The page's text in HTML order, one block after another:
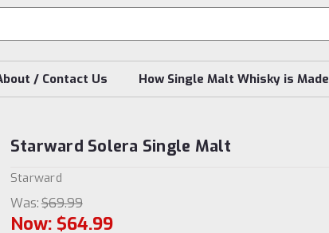
/ Contact Us How Single Malt Whisky is Made
Starward Solera Single Malt
Starward
Was:$69.99
Now: $64.99